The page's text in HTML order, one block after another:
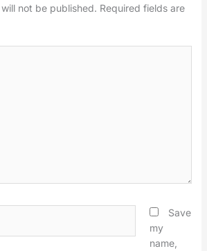
not be published. Required fields are
Save
my
name,